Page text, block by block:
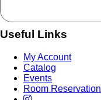
Useful Links
My Account
Catalog
Events
Room Reservation